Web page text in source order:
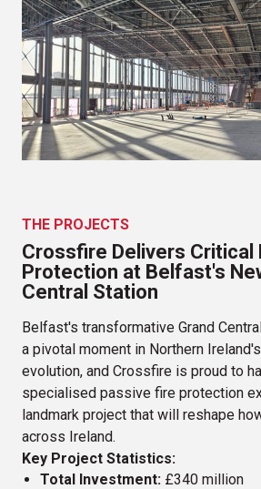
Castle Leslie Estate,
Holiday Inn Express Derry
Altnagelvin Radio Therapy
Omagh Enhanced Local
The Rock, Castlerock
Unit 1 Quantum Logistics Park
The Hubble, IFSC
White Oaks Centre
QUB Chaplaincy
Belfast Grand Central Station
BBC Belfast
THE PROJECTS
Crossfire Delivers Critical
Protection at Belfast's
Central Station
Belfast's transformative Grand
a pivotal moment in Northern
evolution, and Crossfire is proud to
specialised passive fire protection
landmark project that will reshape
across Ireland.
Key Project Statistics:
Total Investment: £340 million